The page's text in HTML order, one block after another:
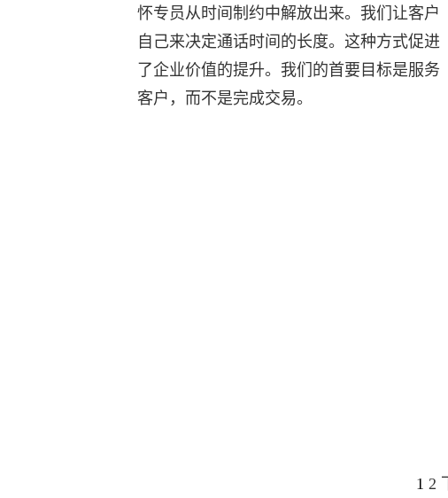
怀专员从时间制约中解放出来。我们让客户
自己来决定通话时间的长度。这种方式促进
了企业价值的提升。我们的首要目标是服务
客户，而不是完成交易。
1 2